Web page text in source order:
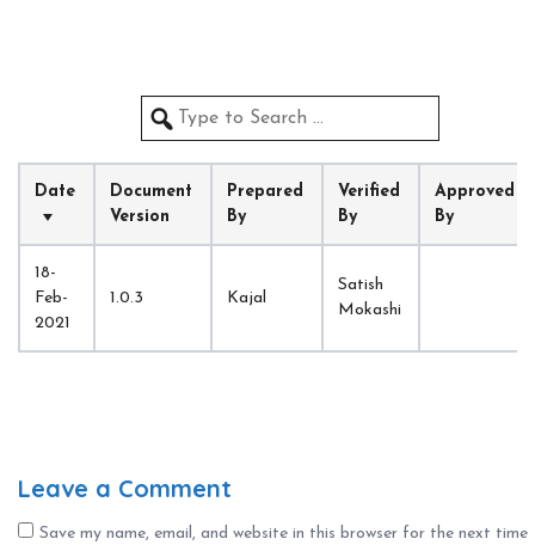
Date
Document
Version
Prepared
By
Verified
By
Approved
By
18-
Feb-
2021
1.0.3 Kajal
Satish
Mokashi
Leave a Comment
Save my name, email, and website in this browser for the next time